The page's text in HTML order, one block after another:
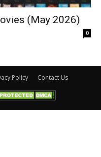
(May 2026)
0
Policy Contact Us